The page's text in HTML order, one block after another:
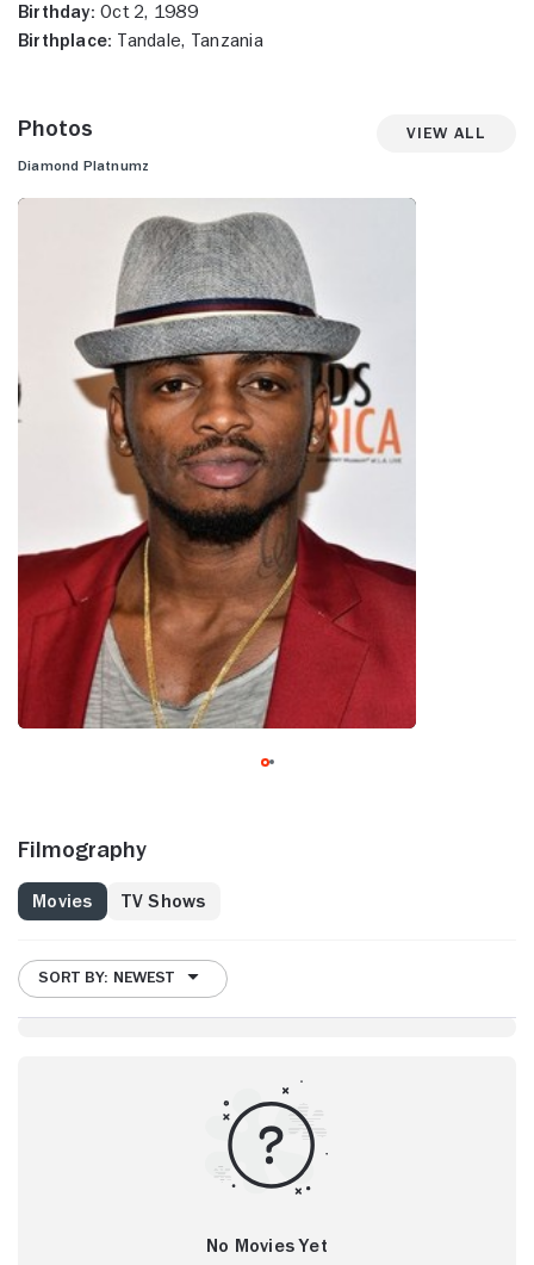
Birthday: Oct 2, 1989
Birthplace: Tandale, Tanzania
Photos View All
Diamond Platnumz
Filmography
Movies TV Shows
SORT BY: NEWEST
No Movies Yet